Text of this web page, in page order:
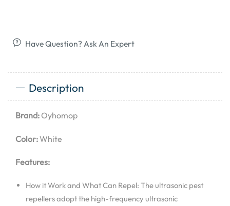
Have Question? Ask An Expert
Description
Brand:Oyhomop
Color:White
Features:
How it Work and What Can Repel: The ultrasonic pest
repellers adopt the high-frequency ultrasonic